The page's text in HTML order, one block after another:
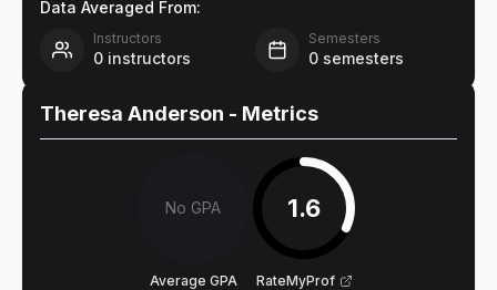
Data Averaged From:
Instructors
0 instructors
Semesters
0 semesters
Theresa Anderson - Metrics
No GPA
Average GPA
1.6
RateMyProf